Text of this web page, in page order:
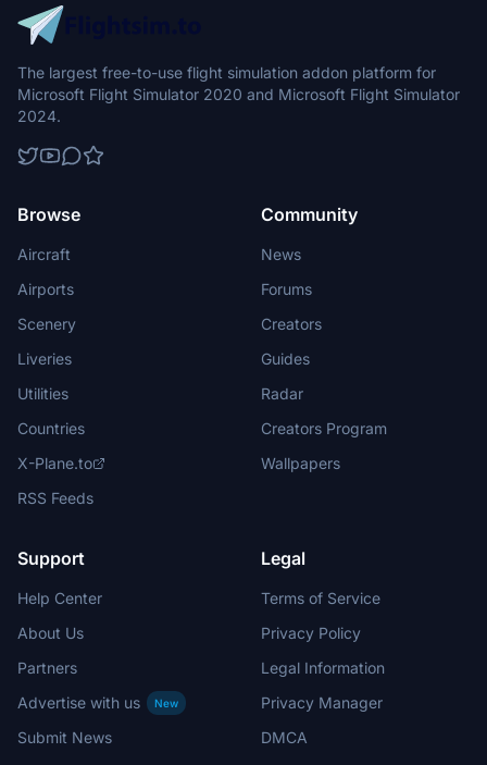
The largest free-to-use flight simulation addon platform for
Microsoft Flight Simulator 2020 and Microsoft Flight Simulator
2024.
Browse
Aircraft
Airports
Scenery
Liveries
Utilities
Countries
X-Plane.to
RSS Feeds
Community
News
Forums
Creators
Guides
Radar
Creators Program
Wallpapers
Support
Help Center
About Us
Partners
Advertise with us
New
Submit News
Legal
Terms of Service
Privacy Policy
Legal Information
Privacy Manager
DMCA